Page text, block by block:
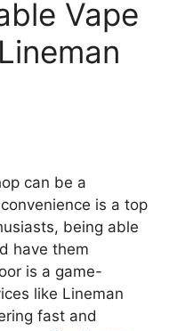
Vape
can be a
is a top
being able
have them
is a game-
like Lineman
fast and